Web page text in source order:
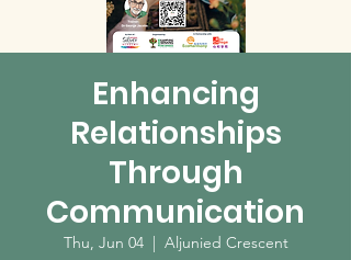
Enhancing
Relationships
Through
Communication
Thu, Jun 04
  |
Aljunied Crescent